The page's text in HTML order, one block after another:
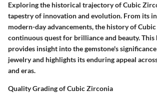
Exploring the historical trajectory of Cubic
tapestry of innovation and evolution. From its
modern-day advancements, the history of
continuous quest for brilliance and beauty.
provides insight into the gemstone's
jewelry and highlights its enduring appeal
and eras.
Quality Grading of Cubic Zirconia